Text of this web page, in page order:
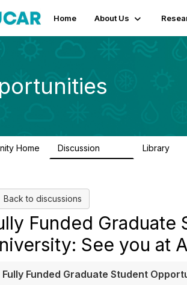
Home About Us
Home Discussion Library
Back to discussions
Funded
See you at
Fully Funded Graduate Student